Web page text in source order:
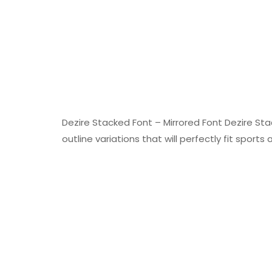
Dezire Stacked Font – Mirrored Font Dezire
outline variations that will perfectly fit sports